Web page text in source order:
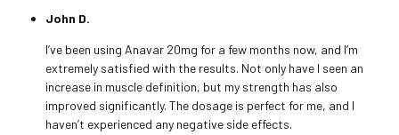
John D.
I’ve been using Anavar 20mg for a few months now, and I’m
extremely satisfied with the results. Not only have I seen an
increase in muscle definition, but my strength has also
improved significantly. The dosage is perfect for me, and I
haven’t experienced any negative side effects.